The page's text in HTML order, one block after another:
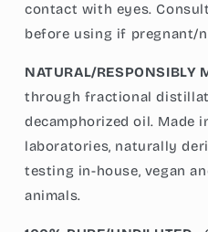
contact with eyes.
before using if pregnant/
NATURAL/RESPONSIBLY
through fractional
decamphorized oil. Made
laboratories, naturally
testing in-house, vegan
animals.